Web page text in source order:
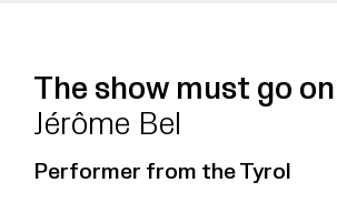
The show must go on
Jérôme Bel
Performer from the Tyrol